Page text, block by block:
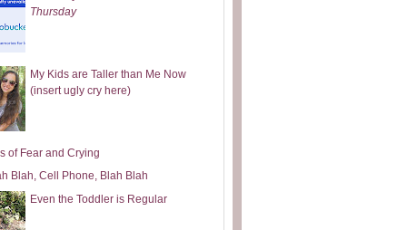
Thursday
My Kids are Taller than Me Now
(insert ugly cry here)
of Fear and Crying
Blah, Cell Phone, Blah Blah
Even the Toddler is Regular